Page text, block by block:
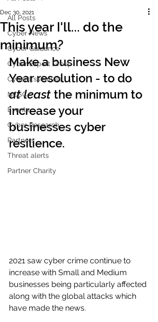
All Posts
Cyber News
Cyber Guidance
Cyber Expert Group
Cyber Essentials
NCSC
Events
Cyber Research
Partners
Threat alerts
Partner Charity
This year I'll... do the
minimum?
Dec 30, 2021
Make a business New
Year resolution - to do
at least the minimum to
increase your
businesses cyber
resilience.
2021 saw cyber crime continue to
increase with Small and Medium
businesses being particularly affected
along with the global attacks which
have made the news.